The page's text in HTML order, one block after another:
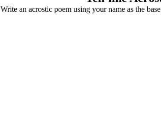
Write an acrostic poem using your name as the